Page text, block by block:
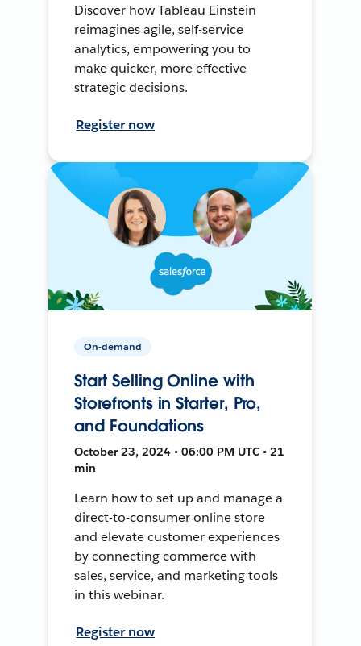
Discover how Tableau Einstein
reimagines agile, self-service
analytics, empowering you to
make quicker, more effective
strategic decisions.
Register now
On-demand
Start Selling Online with
Storefronts in Starter, Pro,
and Foundations
October 23, 2024 • 06:00 PM UTC • 21
min
Learn how to set up and manage a
direct-to-consumer online store
and elevate customer experiences
by connecting commerce with
sales, service, and marketing tools
in this webinar.
Register now